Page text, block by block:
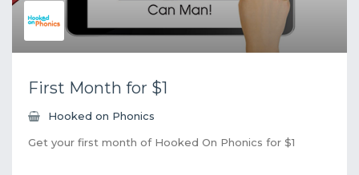
First Month for $1
Hooked on Phonics
Get your first month of Hooked On Phonics for $1